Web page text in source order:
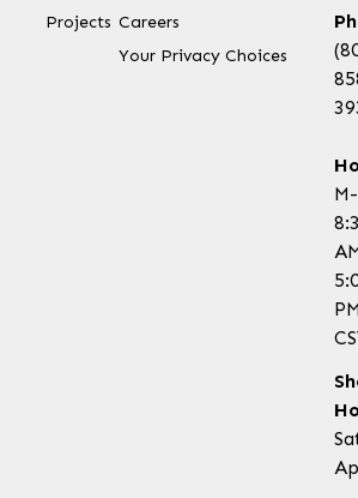
Projects Careers
Your Privacy Choices